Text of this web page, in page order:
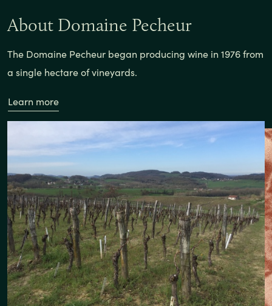
About Domaine Pecheur
The Domaine Pecheur began producing wine in 1976 from
a single hectare of vineyards.
Learn more